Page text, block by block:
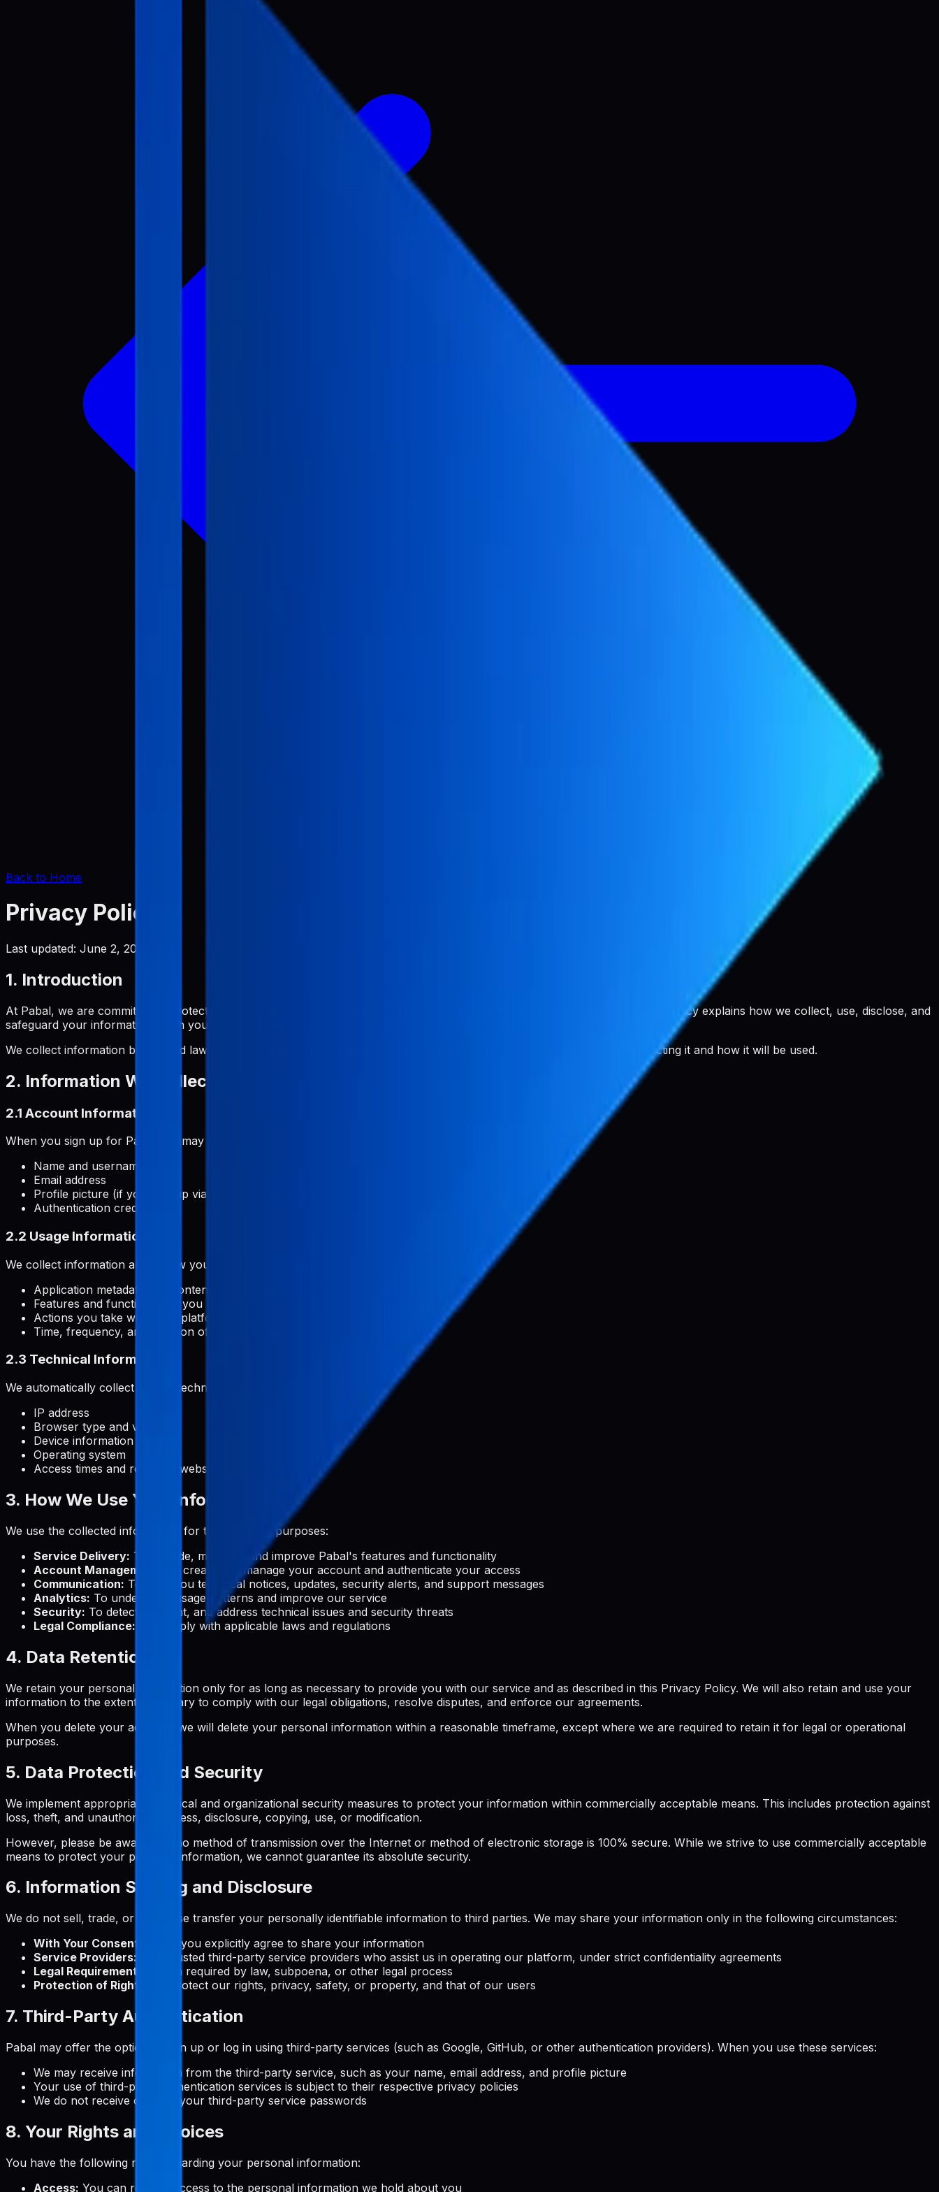
Back to Home
Privacy Policy
Last updated: June 2, 2026
1. Introduction
At Pabal, we are committed to protecting your privacy and ensuring the security of your personal information. This Privacy Policy explains how we collect, use, disclose, and
safeguard your information when you use our service.
We collect information by fair and lawful means, with your knowledge and consent. We also let you know why we're collecting it and how it will be used.
2. Information We Collect
2.1 Account Information
When you sign up for Pabal, we may collect:
Name and username
Email address
Profile picture (if you sign up via third-party services)
Authentication credentials
2.2 Usage Information
We collect information about how you use Pabal, including:
Application metadata and content you manage
Features and functionalities you use
Actions you take within the platform
Time, frequency, and duration of your activities
2.3 Technical Information
We automatically collect certain technical information, including:
IP address
Browser type and version
Device information
Operating system
Access times and referring website addresses
3. How We Use Your Information
We use the collected information for the following purposes:
Service Delivery: To provide, maintain, and improve Pabal's features and functionality
Account Management:
To create and manage your account and authenticate your access
Communication: To send you technical notices, updates, security alerts, and support messages
Analytics: To understand usage patterns and improve our service
Security: To detect, prevent, and address technical issues and security threats
Legal Compliance: To comply with applicable laws and regulations
4. Data Retention
We retain your personal information only for as long as necessary to provide you with our service and as described in this Privacy Policy. We will also retain and use your
information to the extent necessary to comply with our legal obligations, resolve disputes, and enforce our agreements.
When you delete your account, we will delete your personal information within a reasonable timeframe, except where we are required to retain it for legal or operational
purposes.
5. Data Protection and Security
We implement appropriate technical and organizational security measures to protect your information within commercially acceptable means. This includes protection against
loss, theft, and unauthorized access, disclosure, copying, use, or modification.
However, please be aware that no method of transmission over the Internet or method of electronic storage is 100% secure. While we strive to use commercially acceptable
means to protect your personal information, we cannot guarantee its absolute security.
6. Information Sharing and Disclosure
We do not sell, trade, or otherwise transfer your personally identifiable information to third parties. We may share your information only in the following circumstances:
With Your Consent:
When you explicitly agree to share your information
Service Providers: With trusted third-party service providers who assist us in operating our platform, under strict confidentiality agreements
Legal Requirements:
When required by law, subpoena, or other legal process
Protection of Rights:
To protect our rights, privacy, safety, or property, and that of our users
7. Third-Party Authentication
Pabal may offer the option to sign up or log in using third-party services (such as Google, GitHub, or other authentication providers). When you use these services:
We may receive information from the third-party service, such as your name, email address, and profile picture
Your use of third-party authentication services is subject to their respective privacy policies
We do not receive or store your third-party service passwords
8. Your Rights and Choices
You have the following rights regarding your personal information:
Access: You can request access to the personal information we hold about you